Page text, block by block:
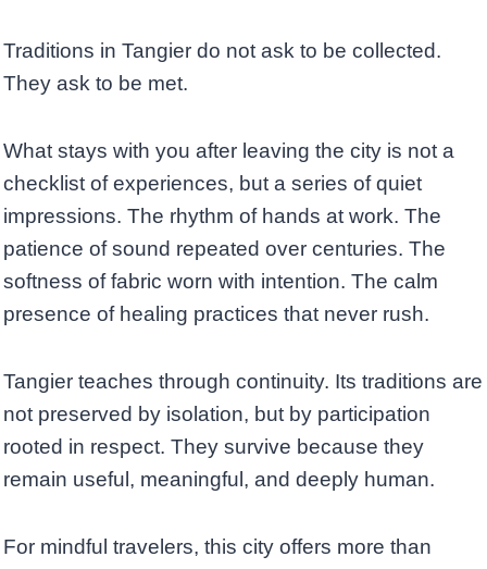
Traditions in Tangier do not ask to be collected.
They ask to be met.
What stays with you after leaving the city is not a
checklist of experiences, but a series of quiet
impressions. The rhythm of hands at work. The
patience of sound repeated over centuries. The
softness of fabric worn with intention. The calm
presence of healing practices that never rush.
Tangier teaches through continuity. Its traditions are
not preserved by isolation, but by participation
rooted in respect. They survive because they
remain useful, meaningful, and deeply human.
For mindful travelers, this city offers more than